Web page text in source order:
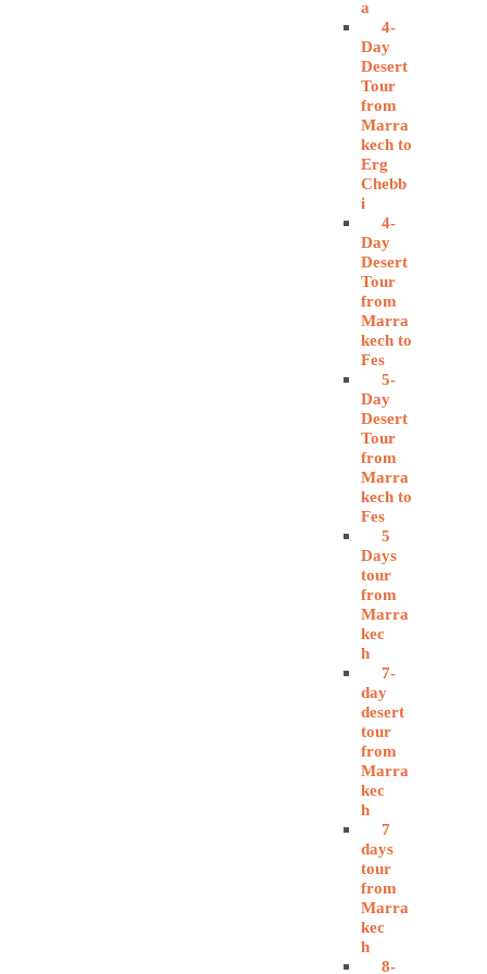
a
4-
Day
Desert
Tour
from
Marra
kech to
Erg
Chebb
i
4-
Day
Desert
Tour
from
Marra
kech to
Fes
5-
Day
Desert
Tour
from
Marra
kech to
Fes
5
Days
tour
from
Marra
kec
h
7-
day
desert
tour
from
Marra
kec
h
7
days
tour
from
Marra
kec
h
8-